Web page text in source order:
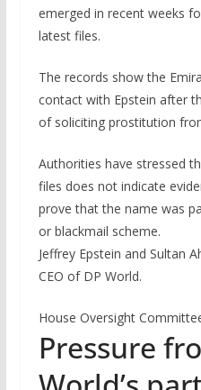
emerged in recent weeks
latest files.
The records show the
contact with Epstein after
of soliciting prostitution
Authorities have stressed
files does not indicate
prove that the name was
or blackmail scheme.
Jeffrey Epstein and Sultan
CEO of DP World.
House Oversight
Pressure